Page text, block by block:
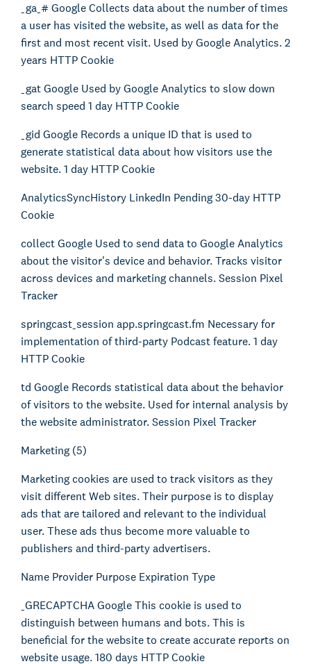
_ga_# Google Collects data about the number of times
a user has visited the website, as well as data for the
first and most recent visit. Used by Google Analytics. 2
years HTTP Cookie
_gat Google Used by Google Analytics to slow down
search speed 1 day HTTP Cookie
_gid Google Records a unique ID that is used to
generate statistical data about how visitors use the
website. 1 day HTTP Cookie
AnalyticsSyncHistory LinkedIn Pending 30-day HTTP
Cookie
collect Google Used to send data to Google Analytics
about the visitor's device and behavior. Tracks visitor
across devices and marketing channels. Session Pixel
Tracker
springcast_session app.springcast.fm Necessary for
implementation of third-party Podcast feature. 1 day
HTTP Cookie
td Google Records statistical data about the behavior
of visitors to the website. Used for internal analysis by
the website administrator. Session Pixel Tracker
Marketing (5)
Marketing cookies are used to track visitors as they
visit different Web sites. Their purpose is to display
ads that are tailored and relevant to the individual
user. These ads thus become more valuable to
publishers and third-party advertisers.
Name Provider Purpose Expiration Type
_GRECAPTCHA Google This cookie is used to
distinguish between humans and bots. This is
beneficial for the website to create accurate reports on
website usage. 180 days HTTP Cookie